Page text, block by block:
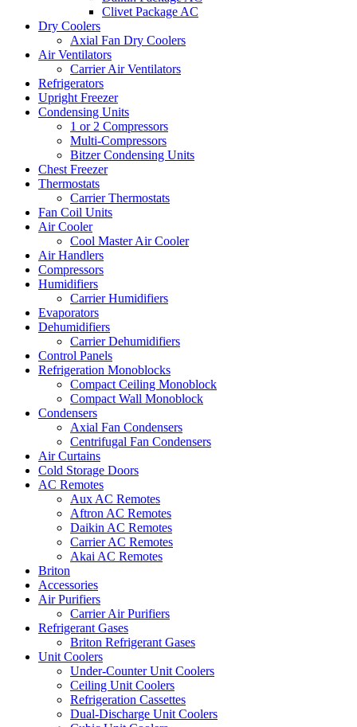
Clivet Package AC
Dry Coolers
Axial Fan Dry Coolers
Air Ventilators
Carrier Air Ventilators
Refrigerators
Upright Freezer
Condensing Units
1 or 2 Compressors
Multi-Compressors
Bitzer Condensing Units
Chest Freezer
Thermostats
Carrier Thermostats
Fan Coil Units
Air Cooler
Cool Master Air Cooler
Air Handlers
Compressors
Humidifiers
Carrier Humidifiers
Evaporators
Dehumidifiers
Carrier Dehumidifiers
Control Panels
Refrigeration Monoblocks
Compact Ceiling Monoblock
Compact Wall Monoblock
Condensers
Axial Fan Condensers
Centrifugal Fan Condensers
Air Curtains
Cold Storage Doors
AC Remotes
Aux AC Remotes
Aftron AC Remotes
Daikin AC Remotes
Carrier AC Remotes
Akai AC Remotes
Briton
Accessories
Air Purifiers
Carrier Air Purifiers
Refrigerant Gases
Briton Refrigerant Gases
Unit Coolers
Under-Counter Unit Coolers
Ceiling Unit Coolers
Refrigeration Cassettes
Dual-Discharge Unit Coolers